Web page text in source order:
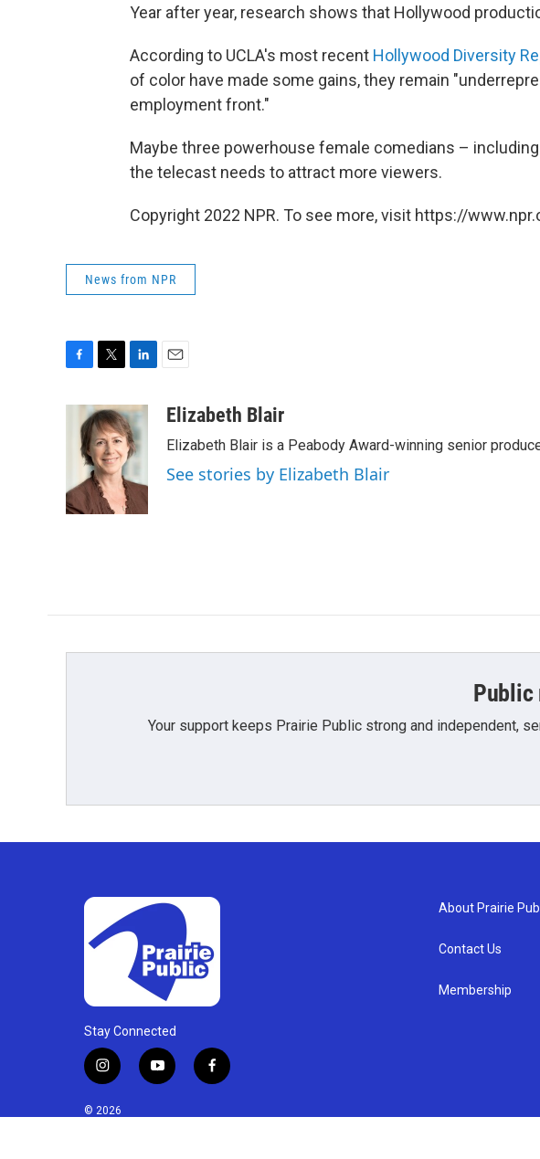
Year after year, research shows that Hollywood
According to UCLA's most recent Hollywood Diversity
of color have made some gains, they remain
employment front."
Maybe three powerhouse female comedians –
the telecast needs to attract more viewers.
Copyright 2022 NPR. To see more, visit https://
News from NPR
o
k
i
t
t
e
r
n
k
e
d
I
n
aElizabeth Blair
Elizabeth Blair is a Peabody Award-winning senior
See stories by Elizabeth Blair
Public
Your support keeps Prairie Public strong and independent,
Stay Connected
i
n
s
y
o
f
a
© 2026
About Prairie
Contact Us
Membership